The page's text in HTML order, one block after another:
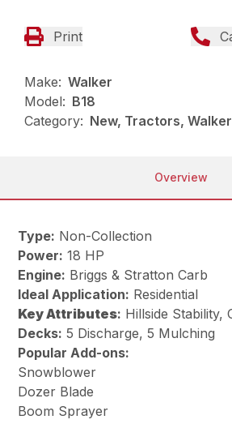
Print
Make: Walker
Model: B18
Category: New, Tractors, Walker
Overview
Type: Non-Collection
Power: 18 HP
Engine: Briggs & Stratton Carb
Ideal Application: Residential
KeyAttributes: Hillside Stability,
Decks: 5 Discharge, 5 Mulching
Popular Add-ons:
Snowblower
Dozer Blade
Boom Sprayer